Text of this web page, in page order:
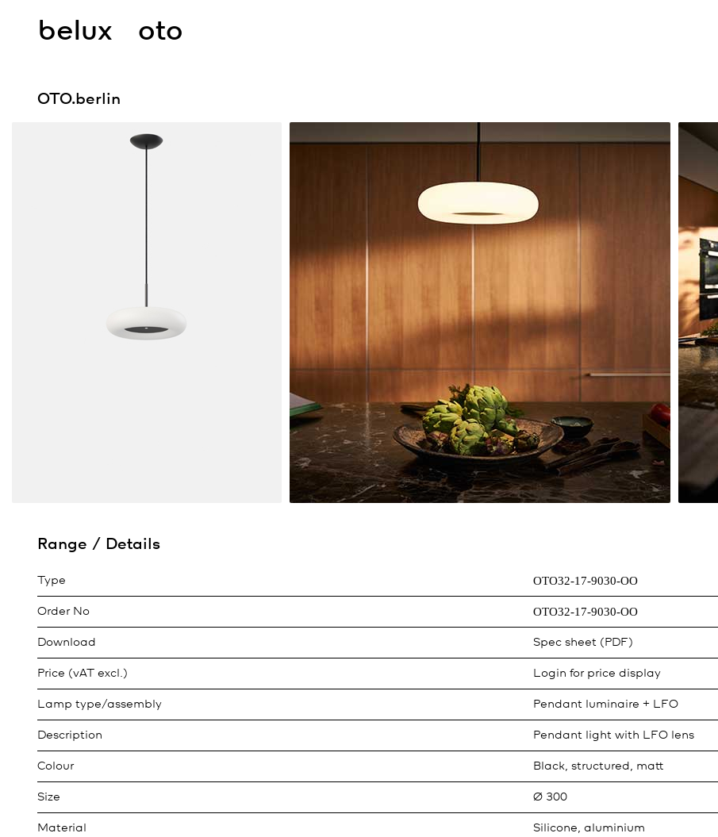
belux oto
OTO.berlin
Range / Details
Type OTO32-17-9030-OO
Order No OTO32-17-9030-OO
Download Spec sheet (PDF)
Price (vAT excl.) Login for price display
Lamp type/assembly Pendant luminaire + LFO
Description Pendant light with LFO lens
Colour Black, structured, matt
Size Ø 300
Material Silicone, aluminium